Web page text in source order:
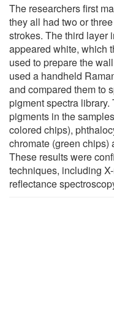
The researchers first
they all had two or
strokes. The third layer
appeared white, which
used to prepare the
used a handheld
and compared them to
pigment spectra
pigments in the
colored chips),
chromate (green chips)
These results were
techniques, including
reflectance